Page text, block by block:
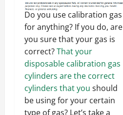
Do you use calibration gas
for anything? If you do, are
you sure that your gas is
correct?That your
disposable calibration gas
cylinders are the correct
cylinders that you should
be using for your certain
type of gas? Let’s take a